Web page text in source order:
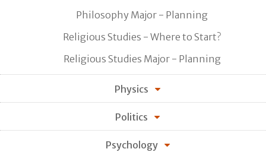
Philosophy Major - Planning
Religious Studies - Where to Start?
Religious Studies Major - Planning
Physics
Politics
Psychology